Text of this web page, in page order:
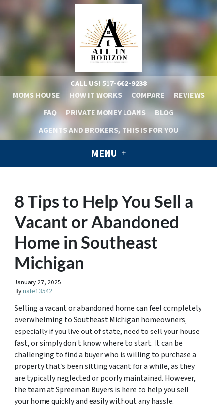
CALL US!517-662-9238
MOMS HOUSE
HOW IT WORKS COMPARE
REVIEWS
FAQ
PRIVATE MONEY LOANS
BLOG
AGENTS AND BROKERS, THIS IS FOR YOU
MENU
8 Tips to Help You Sell a
Vacant or Abandoned
Home in Southeast
Michigan
January 27, 2025
Bynate13542
Selling a vacant or abandoned home can feel completely
overwhelming to Southeast Michigan homeowners,
especially if you live out of state, need to sell your house
fast, or simply don’t know where to start. It can be
challenging to find a buyer who is willing to purchase a
property that’s been sitting vacant for a while, as they
are typically neglected or poorly maintained. However,
the team at Spreeman Buyers is here to help you sell
your home quickly and easily without any hassle.